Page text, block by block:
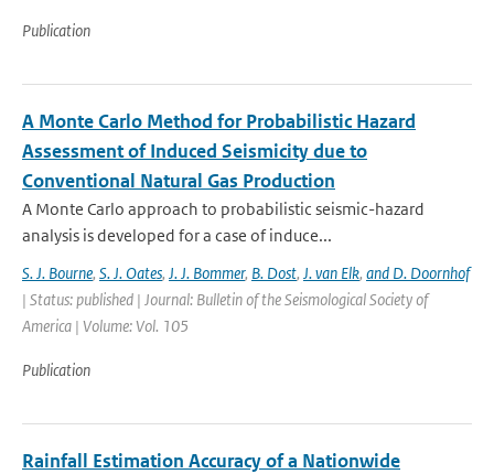
Publication
A Monte Carlo Method for Probabilistic Hazard
Assessment of Induced Seismicity due to
Conventional Natural Gas Production
A Monte Carlo approach to probabilistic seismic-hazard
analysis is developed for a case of induce...
S. J. Bourne, S. J. Oates, J. J. Bommer, B. Dost, J. van Elk, and D. Doornhof
| Status: published | Journal: Bulletin of the Seismological Society of
America | Volume: Vol. 105
Publication
Rainfall Estimation Accuracy of a Nationwide